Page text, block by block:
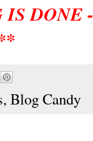
DONE
, Blog Candy